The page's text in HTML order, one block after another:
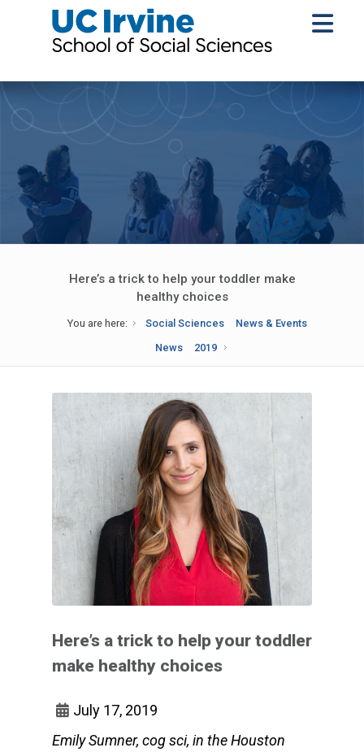
Here’s a trick to help your toddler make
healthy choices
You are here: Social Sciences
News & Events
News
2019
Here’s a trick to help your toddler
make healthy choices
July 17, 2019
Emily Sumner, cog sci, in the Houston